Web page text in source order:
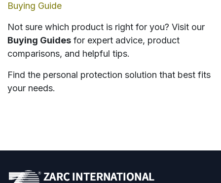
Buying Guide
Not sure which product is right for you? Visit our
Buying Guides for expert advice, product
comparisons, and helpful tips.
Find the personal protection solution that best fits
your needs.